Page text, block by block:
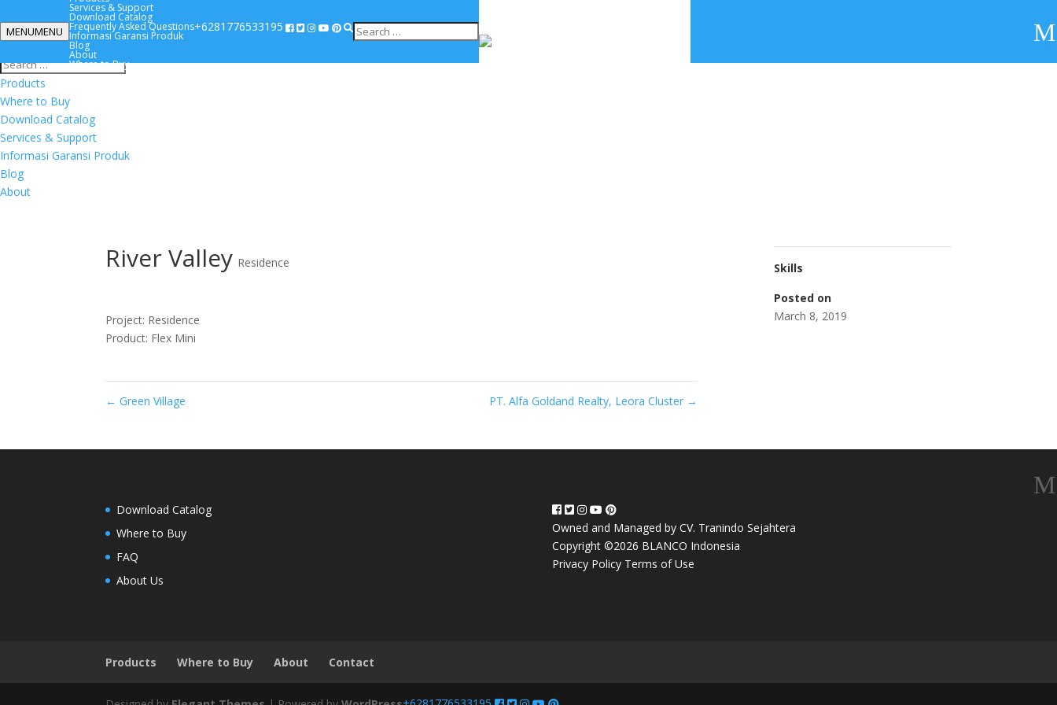
+6281776533195
Products
Where to Buy
Download Catalog
Services & Support
Informasi Garansi Produk
Blog
About
MENUMENU
Services & Support
Download Catalog
Frequently Asked Questions
Informasi Garansi Produk
Blog
About
Where to Buy
+6281776533195
River Valley Residence
Project: Residence
Product: Flex Mini
← Green Village PT. Alfa Goldand Realty, Leora Cluster →
Skills
Posted on
March 8, 2019
Download Catalog
Where to Buy
FAQ
About Us
Owned and Managed by CV. Tranindo Sejahtera
Copyright ©2026 BLANCO Indonesia
Privacy Policy Terms of Use
Products Where to Buy About Contact